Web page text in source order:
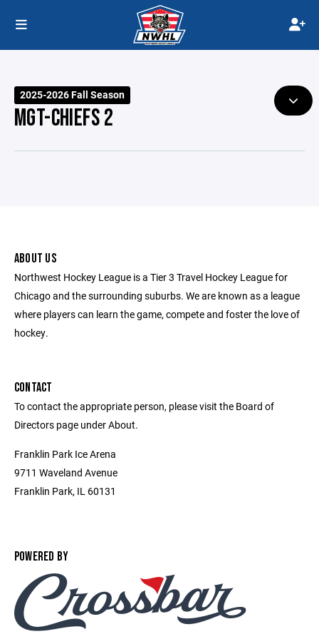
2025-2026 Fall Season
MGT-CHIEFS 2
ABOUT US
Northwest Hockey League is a Tier 3 Travel Hockey League for
Chicago and the surrounding suburbs. We are known as a league
where players can learn the game, compete and foster the love of
hockey.
CONTACT
To contact the appropriate person, please visit the Board of
Directors page under About.
Franklin Park Ice Arena
9711 Waveland Avenue
Franklin Park, IL 60131
POWERED BY